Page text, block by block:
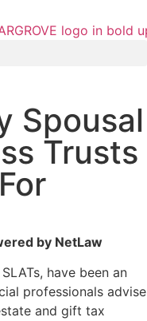
Spousal
Trusts
by NetLaw
have been an
professionals advise
and gift tax